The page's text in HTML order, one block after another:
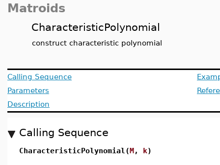
Matroids
CharacteristicPolynomial
construct characteristic polynomial
Calling Sequence
Parameters
Description
Calling Sequence
CharacteristicPolynomial(M, k)